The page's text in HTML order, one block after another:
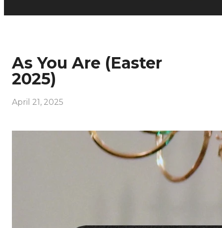
As You Are (Easter
2025)
April 21, 2025